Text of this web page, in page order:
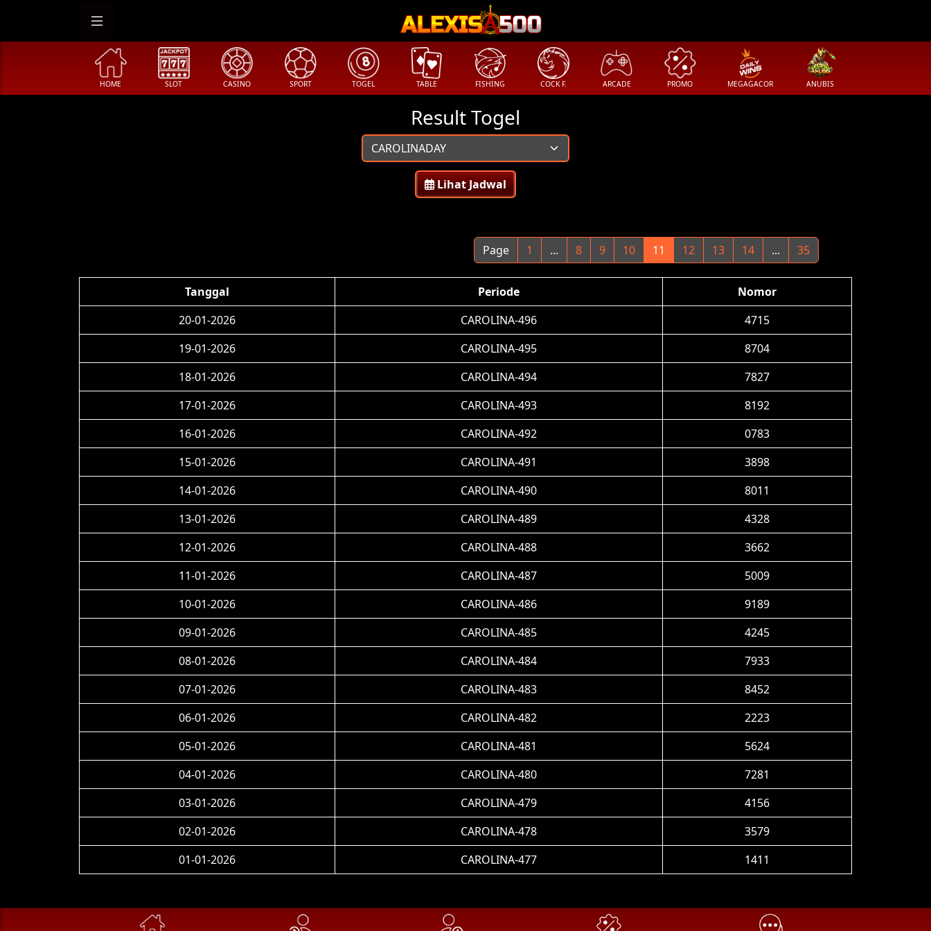
HOME SLOT CASINO SPORT TOGEL TABLE FISHING COCK F. ARCADE PROMO MEGAGACOR ANUBIS
Result Togel
Lihat Jadwal
Page 1 ... 8 9 10 11 12 13 14 ... 35
Tanggal Periode
Nomor
20-01-2026
CAROLINA-496
4715
19-01-2026
CAROLINA-495
8704
18-01-2026
CAROLINA-494
7827
17-01-2026
CAROLINA-493
8192
16-01-2026
CAROLINA-492
0783
15-01-2026
CAROLINA-491
3898
14-01-2026
CAROLINA-490
8011
13-01-2026
CAROLINA-489
4328
12-01-2026
CAROLINA-488
3662
11-01-2026
CAROLINA-487
5009
10-01-2026
CAROLINA-486
9189
09-01-2026
CAROLINA-485
4245
08-01-2026
CAROLINA-484
7933
07-01-2026
CAROLINA-483
8452
06-01-2026
CAROLINA-482
2223
05-01-2026
CAROLINA-481
5624
04-01-2026
CAROLINA-480
7281
03-01-2026
CAROLINA-479
4156
02-01-2026
CAROLINA-478
3579
01-01-2026
CAROLINA-477 1411